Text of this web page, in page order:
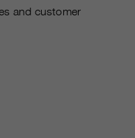
and customer